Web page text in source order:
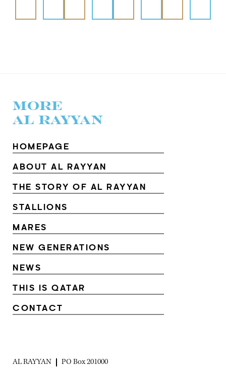
MORE
AL RAYYAN
HOMEPAGE
ABOUT AL RAYYAN
THE STORY OF AL RAYYAN
STALLIONS
MARES
NEW GENERATIONS
NEWS
THIS IS QATAR
CONTACT
AL RAYYAN
PO Box 201000